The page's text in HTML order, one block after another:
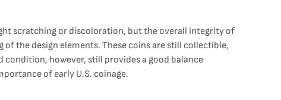
scratching or discoloration, but the overall integrity of
the design elements. These coins are still collectible,
condition, however, still provides a good balance
of early U.S. coinage.